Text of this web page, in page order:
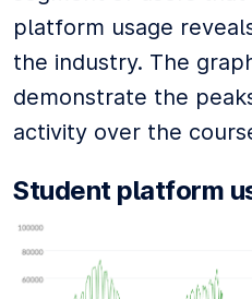
platform usage
the industry. The
demonstrate the
activity over the
Student platform